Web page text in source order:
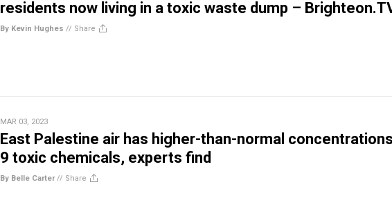
residents now living in a toxic waste dump –
By Kevin Hughes // Share
MAR 03, 2023
East Palestine air has higher-than-normal
9 toxic chemicals, experts find
By Belle Carter// Share